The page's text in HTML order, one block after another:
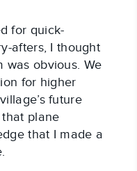
for quick-
afters, I thought
was obvious. We
for higher
future
that plane
that I made a